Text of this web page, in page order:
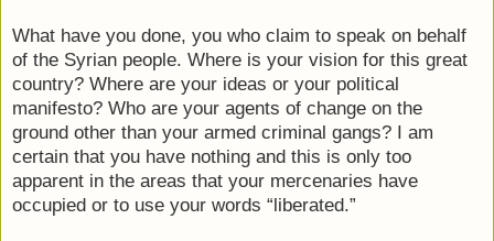
What have you done, you who claim to speak on behalf
of the Syrian people. Where is your vision for this great
country? Where are your ideas or your political
manifesto? Who are your agents of change on the
ground other than your armed criminal gangs? I am
certain that you have nothing and this is only too
apparent in the areas that your mercenaries have
occupied or to use your words “liberated.”